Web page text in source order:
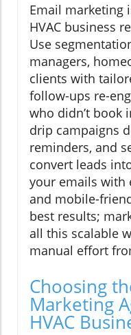
Email marketing
HVAC business
Use
managers,
clients with
follow-ups re-
who didn’t book
drip campaigns
reminders, and
convert leads
your emails with
and mobile-
best results;
all this scalable
manual effort
Choosing
Marketing
HVAC